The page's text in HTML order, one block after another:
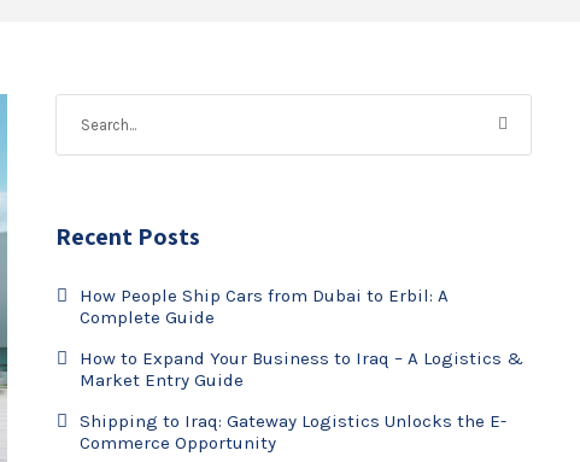
Recent Posts
How People Ship Cars from Dubai to Erbil: A
Complete Guide
How to Expand Your Business to Iraq – A Logistics &
Market Entry Guide
Shipping to Iraq: Gateway Logistics Unlocks the E-
Commerce Opportunity